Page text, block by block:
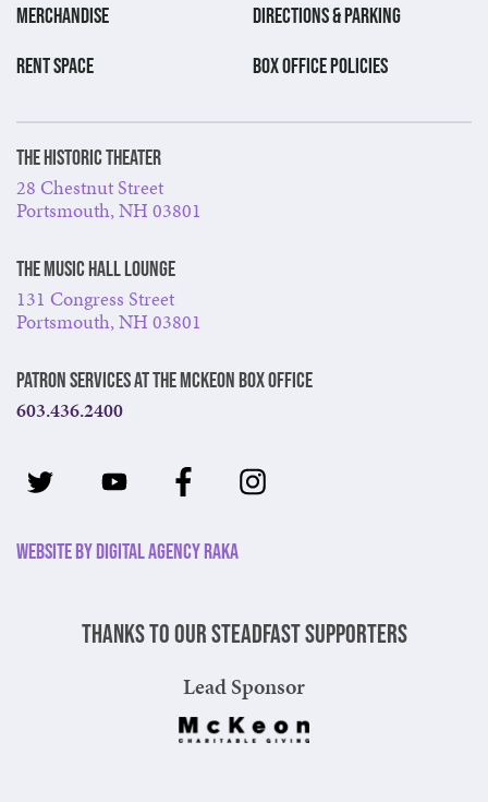
MERCHANDISE
RENT SPACE
DIRECTIONS & PARKING
BOX OFFICE POLICIES
The Historic Theater
28 Chestnut Street
Portsmouth, NH 03801
The Music Hall Lounge
131 Congress Street
Portsmouth, NH 03801
Patron Services at The McKeon Box Office
603.436.2400
Website by Digital Agency Raka
Thanks to our steadfast supporters
Lead Sponsor